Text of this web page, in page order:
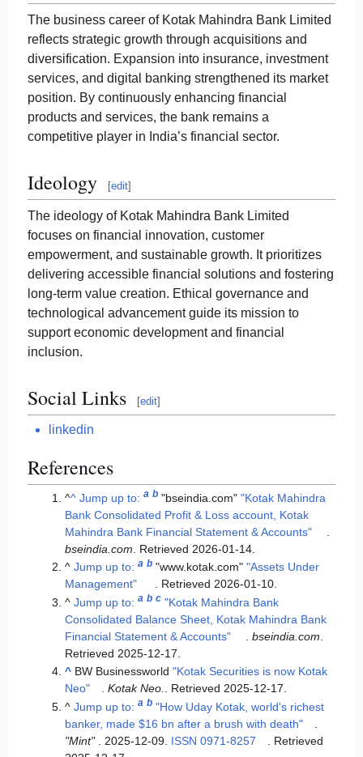
The business career of Kotak Mahindra Bank Limited
reflects strategic growth through acquisitions and
diversification. Expansion into insurance, investment
services, and digital banking strengthened its market
position. By continuously enhancing financial
products and services, the bank remains a
competitive player in India’s financial sector.
Ideology [edit]
The ideology of Kotak Mahindra Bank Limited
focuses on financial innovation, customer
empowerment, and sustainable growth. It prioritizes
delivering accessible financial solutions and fostering
long-term value creation. Ethical governance and
technological advancement guide its mission to
support economic development and financial
inclusion.
Social Links [edit]
linkedin
References
^^ Jump up to:a b "bseindia.com""Kotak Mahindra
Bank Consolidated Profit & Loss account, Kotak
Mahindra Bank Financial Statement & Accounts"
bseindia.com . Retrieved 2026-01-14
^Jump up to:a b "www.kotak.com""Assets Under
Management"
. Retrieved2026-01-10.
^Jump up to:a b c "Kotak Mahindra Bank
Consolidated Balance Sheet, Kotak Mahindra Bank
Financial Statement & Accounts"
.bseindia.com
Retrieved 2025-12-17
^ BW Businessworld"Kotak Securities is now Kotak
Neo"
.Kotak Neo.. Retrieved2025-12-17.
^Jump up to:a b "How Uday Kotak, world's richest
banker, made $16 bn after a brush with death"
"Mint"
. 2025-12-09. ISSN 0971-8257
. Retrieved